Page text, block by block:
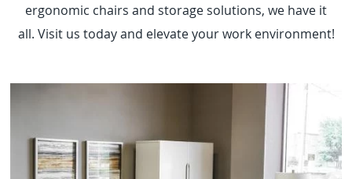
ergonomic chairs and storage solutions, we have it
all. Visit us today and elevate your work environment!